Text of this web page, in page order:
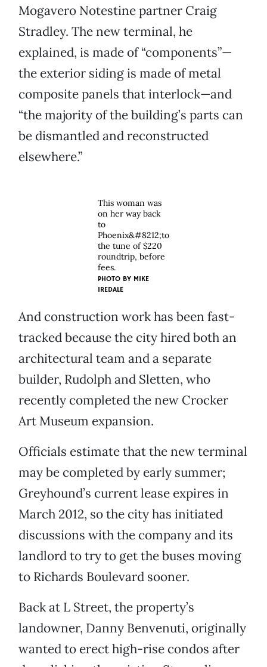
Mogavero Notestine partner Craig
Stradley. The new terminal, he
explained, is made of “components”—
the exterior siding is made of metal
composite panels that interlock—and
“the majority of the building’s parts can
be dismantled and reconstructed
elsewhere.”
This woman was
on her way back
to
Phoenix&#8212;to
the tune of $220
roundtrip, before
fees.
PHOTO BY MIKE
IREDALE
And construction work has been fast-
tracked because the city hired both an
architectural team and a separate
builder, Rudolph and Sletten, who
recently completed the new Crocker
Art Museum expansion.
Officials estimate that the new terminal
may be completed by early summer;
Greyhound’s current lease expires in
March 2012, so the city has initiated
discussions with the company and its
landlord to try to get the buses moving
to Richards Boulevard sooner.
Back at L Street, the property’s
landowner, Danny Benvenuti, originally
wanted to erect high-rise condos after